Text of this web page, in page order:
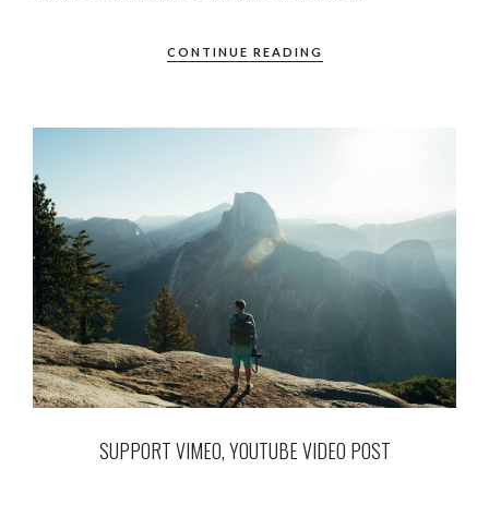
CONTINUE READING
SUPPORT VIMEO, YOUTUBE VIDEO POST